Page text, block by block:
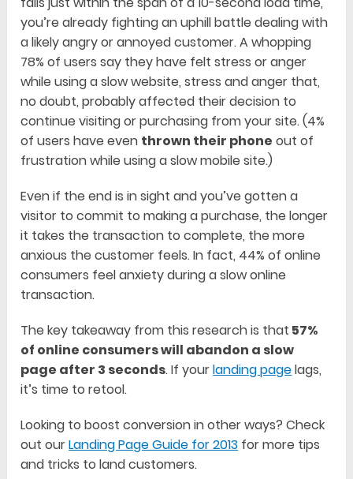
you’re already fighting an uphill battle dealing with
a likely angry or annoyed customer. A whopping
78% of users say they have felt stress or anger
while using a slow website, stress and anger that,
no doubt, probably affected their decision to
continue visiting or purchasing from your site. (4%
of users have even thrown their phone out of
frustration while using a slow mobile site.)
Even if the end is in sight and you’ve gotten a
visitor to commit to making a purchase, the longer
it takes the transaction to complete, the more
anxious the customer feels. In fact, 44% of online
consumers feel anxiety during a slow online
transaction.
The key takeaway from this research is that 57%
of online consumers will abandon a slow
page after 3 seconds. If yourlanding pagelags,
it’s time to retool.
Looking to boost conversion in other ways? Check
out ourLanding Page Guide for 2013 for more tips
and tricks to land customers.